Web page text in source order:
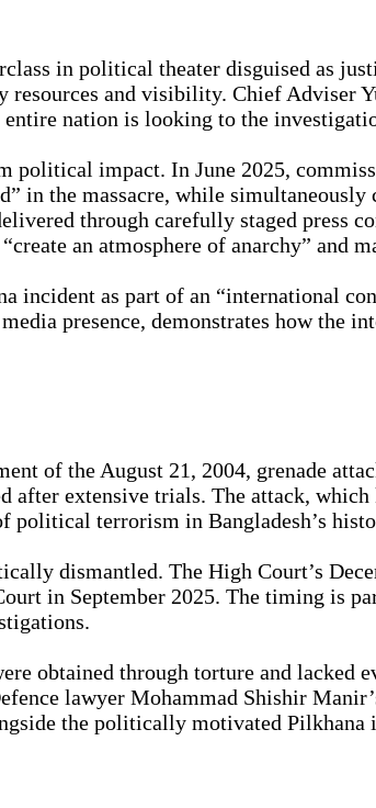
in political theater disguised as
and visibility. Chief Adviser
nation is looking to the
political impact. In June 2025,
in the massacre, while
through carefully staged press
an atmosphere of anarchy” and
incident as part of an “international
presence, demonstrates how the
of the August 21, 2004, grenade
after extensive trials. The attack,
political terrorism in Bangladesh’s
dismantled. The High Court’s
in September 2025. The timing is
obtained through torture and lacked
lawyer Mohammad Shishir
the politically motivated Pilkhana